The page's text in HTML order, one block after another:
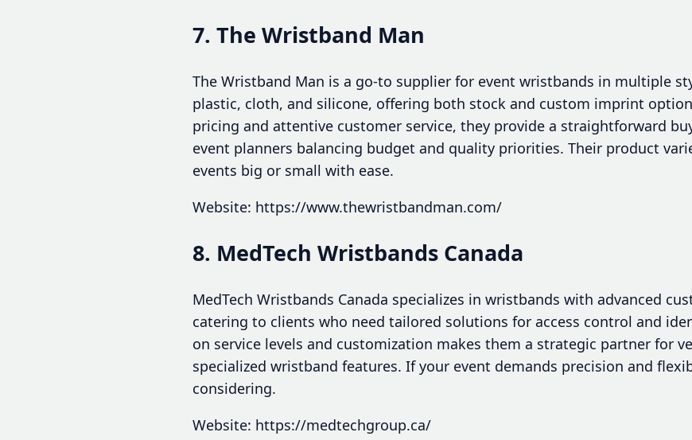
7. The Wristband Man
The Wristband Man is a go-to supplier for event wristbands in multiple
plastic, cloth, and silicone, offering both stock and custom imprint
pricing and attentive customer service, they provide a straightforward
event planners balancing budget and quality priorities. Their product
events big or small with ease.
Website: https://www.thewristbandman.com/
8. MedTech Wristbands Canada
MedTech Wristbands Canada specializes in wristbands with advanced
catering to clients who need tailored solutions for access control and
on service levels and customization makes them a strategic partner for
specialized wristband features. If your event demands precision and
considering.
Website: https://medtechgroup.ca/